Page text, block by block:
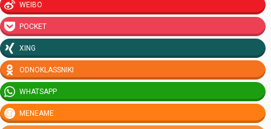
WEIBO
POCKET
XING
ODNOKLASSNIKI
WHATSAPP
MENEAME